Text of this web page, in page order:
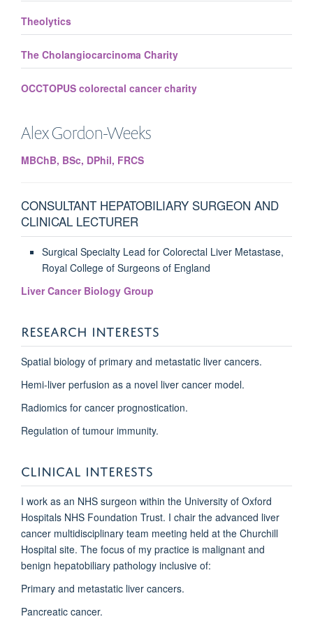
Theolytics
The Cholangiocarcinoma Charity
OCCTOPUS colorectal cancer charity
AlexGordon-Weeks
MBChB, BSc, DPhil, FRCS
CONSULTANT HEPATOBILIARY SURGEON AND
CLINICAL LECTURER
Surgical Specialty Lead for Colorectal Liver Metastase,
Royal College of Surgeons of England
Liver Cancer Biology Group
RESEARCH INTERESTS
Spatial biology of primary and metastatic liver cancers.
Hemi-liver perfusion as a novel liver cancer model.
Radiomics for cancer prognostication.
Regulation of tumour immunity.
CLINICAL INTERESTS
I work as an NHS surgeon within the University of Oxford
Hospitals NHS Foundation Trust. I chair the advanced liver
cancer multidisciplinary team meeting held at the Churchill
Hospital site. The focus of my practice is malignant and
benign hepatobiliary pathology inclusive of:
Primary and metastatic liver cancers.
Pancreatic cancer.